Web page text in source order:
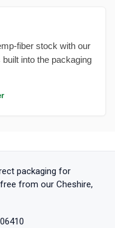
fiber stock with our
into the packaging
packaging for
from our Cheshire,